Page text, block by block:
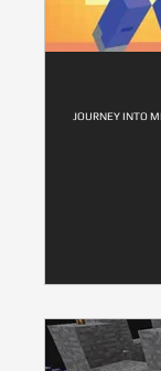
JOURNEY INTO